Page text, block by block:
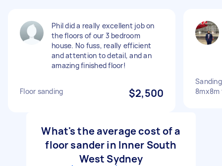
Phil did a really excellent job on
the floors of our 3 bedroom
house. No fuss, really efficient
and attention to detail, and an
amazing finished floor!
Floor sanding $2,500
8mx8m
What's the average cost of a
floor sander in Inner South
West Sydney